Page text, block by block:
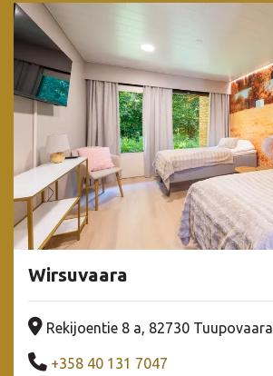
Wirsuvaara
Company address
Rekijoentie 8 a, 82730 Tuupovaara
Company phone number
+358 40 131 7047